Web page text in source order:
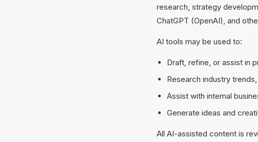
research, strategy
ChatGPT (OpenAI), and
AI tools may be used to:
Draft, refine, or assist in
Research industry
Assist with internal
Generate ideas and
All AI-assisted content is